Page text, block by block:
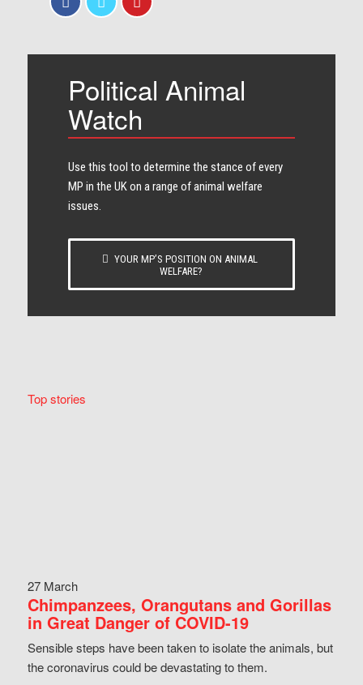
Political Animal
Watch
Use this tool to determine the stance of every​
MP in the UK on a range of animal welfare
issues.
YOUR MP’S POSITION ON ANIMAL
WELFARE?
Top stories
27 March
Chimpanzees, Orangutans and Gorillas
in Great Danger of COVID-19
Sensible steps have been taken to isolate the animals, but
the coronavirus could be devastating to them.